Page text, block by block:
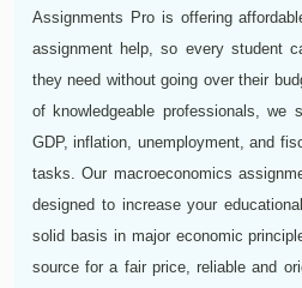
Assignments Pro is offering
assignment help, so every student
they need without going over their
of knowledgeable professionals, we
GDP, inflation, unemployment, and
tasks. Our macroeconomics
designed to increase your
solid basis in major economic
source for a fair price, reliable and